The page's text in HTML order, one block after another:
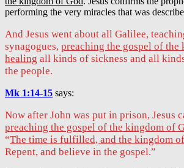
performing the very miracles that was
And Jesus went about all Galilee,
synagogues, preaching the gospel of the
healing all kinds of sickness and all
the people.
Mk 1:14-15 says:
Now after John was put in prison, Jesus
preaching the gospel of the kingdom of
“The time is fulfilled, and the kingdom
Repent, and believe in the gospel.”